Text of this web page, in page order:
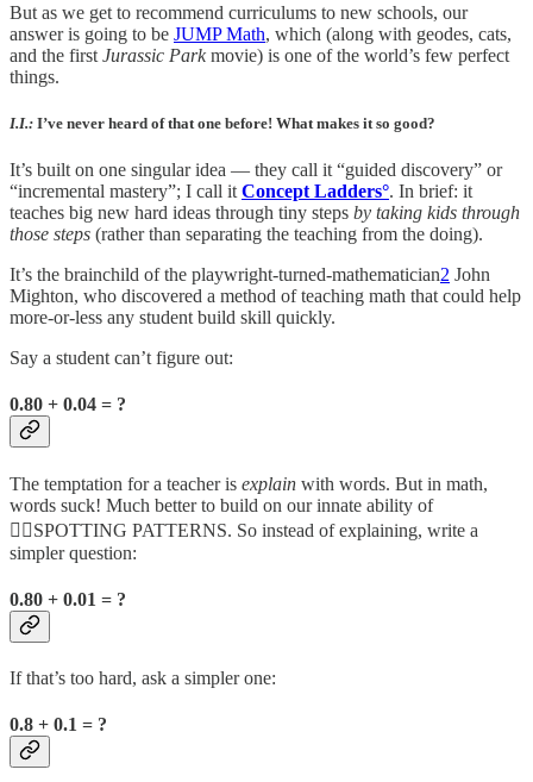
But as we get to recommend curriculums to new schools, our
answer is going to be JUMP Math, which (along with geodes, cats,
and the first Jurassic Parkmovie) is one of the world’s few perfect
things.
I.I.: I’ve never heard of that one before! What makes it so good?
It’s built on one singular idea — they call it “guided discovery” or
“incremental mastery”; I call it Concept Ladders°. In brief: it
teaches big new hard ideas through tiny steps by taking kids through
those steps (rather than separating the teaching from the doing).
It’s the brainchild of the playwright-turned-mathematician2 John
Mighton, who discovered a method of teaching math that could help
more-or-less any student build skill quickly.
Say a student can’t figure out:
0.80 + 0.04 = ?
The temptation for a teacher is explain with words. But in math,
words suck! Much better to build on our innate ability of
🤸‍♀️SPOTTING PATTERNS. So instead of explaining, write a
simpler question:
0.80 + 0.01 = ?
If that’s too hard, ask a simpler one:
0.8 + 0.1 = ?